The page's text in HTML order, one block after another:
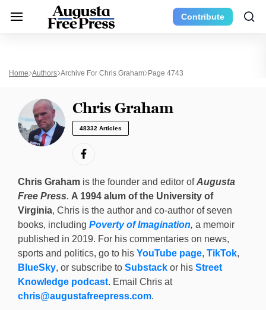
Contribute
Home Authors Archive For Chris Graham Page 4743
Chris Graham
48332 Articles
Chris Graham is the founder and editor ofAugusta
Free Press. A 1994 alum of the University of
Virginia, Chris is the author and co-author of seven
books, including Poverty of Imagination, a memoir
published in 2019. For his commentaries on news,
sports and politics, go to his YouTube page, TikTok,
BlueSky, or subscribe to Substack or his Street
Knowledge podcast. Email Chris at
chris@augustafreepress.com.